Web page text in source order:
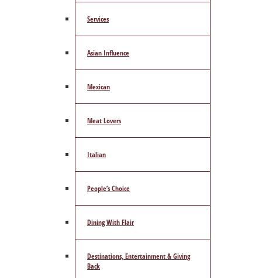
Services
Asian Influence
Mexican
Meat Lovers
Italian
People’s Choice
Dining With Flair
Destinations, Entertainment & Giving
Back